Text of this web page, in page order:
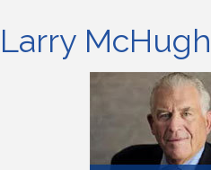
Larry